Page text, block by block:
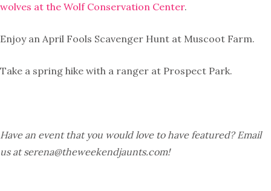
wolves at the Wolf Conservation Center.
Enjoy an April Fools Scavenger Hunt at Muscoot Farm.
Take a spring hike with a ranger at Prospect Park.
Have an event that you would love to have featured? Email
us atserena@theweekendjaunts.com!